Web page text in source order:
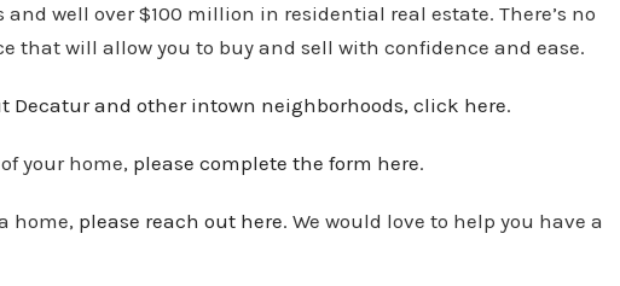
well over $100 million in residential real estate. There’s no
that will allow you to buy and sell with confidence and ease.
Decatur and other intown neighborhoods, click here.
your home, please complete the form here.
home, please reach out here. We would love to help you have a